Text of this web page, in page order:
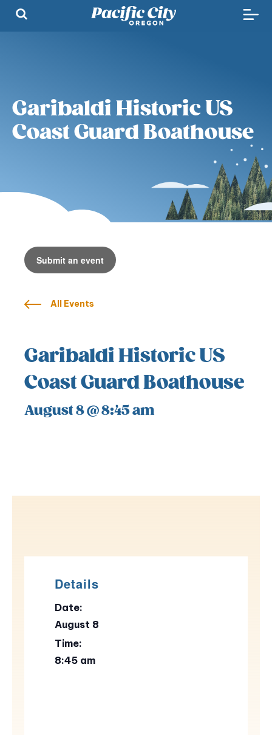
Garibaldi Historic US
Coast Guard Boathouse
Submit an event
All Events
Garibaldi Historic US
Coast Guard Boathouse
August 8 @ 8:45 am
Details
Date:
August 8
Time:
8:45 am